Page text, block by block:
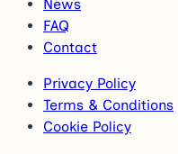
News
FAQ
Contact
Privacy Policy
Terms & Conditions
Cookie Policy